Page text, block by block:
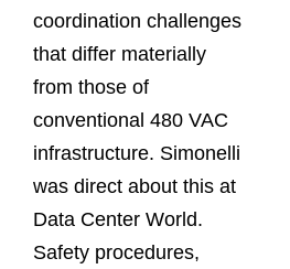
coordination challenges
that differ materially
from those of
conventional 480 VAC
infrastructure. Simonelli
was direct about this at
Data Center World.
Safety procedures,